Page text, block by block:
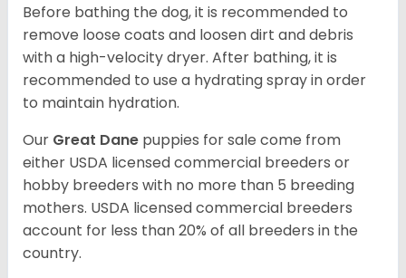
Before bathing the dog, it is recommended to
remove loose coats and loosen dirt and debris
with a high-velocity dryer. After bathing, it is
recommended to use a hydrating spray in order
to maintain hydration.
Our Great Dane puppies for sale come from
either USDA licensed commercial breeders or
hobby breeders with no more than 5 breeding
mothers. USDA licensed commercial breeders
account for less than 20% of all breeders in the
country.